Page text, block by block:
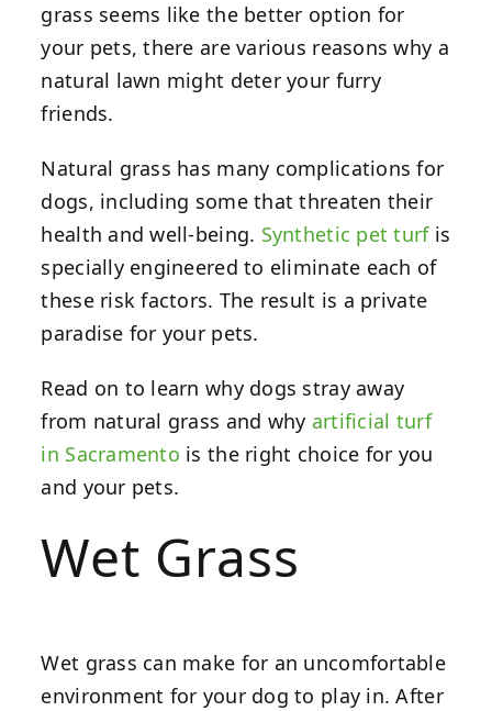
grass seems like the better option for
your pets, there are various reasons why a
natural lawn might deter your furry
friends.
Natural grass has many complications for
dogs, including some that threaten their
health and well-being. Synthetic pet turfis
specially engineered to eliminate each of
these risk factors. The result is a private
paradise for your pets.
Read on to learn why dogs stray away
from natural grass and why artificial turf
in Sacramento is the right choice for you
and your pets.
Wet Grass
Wet grass can make for an uncomfortable
environment for your dog to play in. After